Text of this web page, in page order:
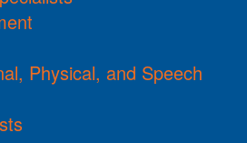
Physical, and Speech